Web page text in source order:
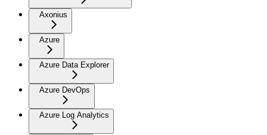
Axonius
Azure
Azure Data Explorer
Azure DevOps
Azure Log Analytics